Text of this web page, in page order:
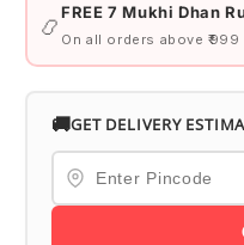
📿
FREE 7 Mukhi Dhan
On all orders above ₹999
🚚GET DELIVERY